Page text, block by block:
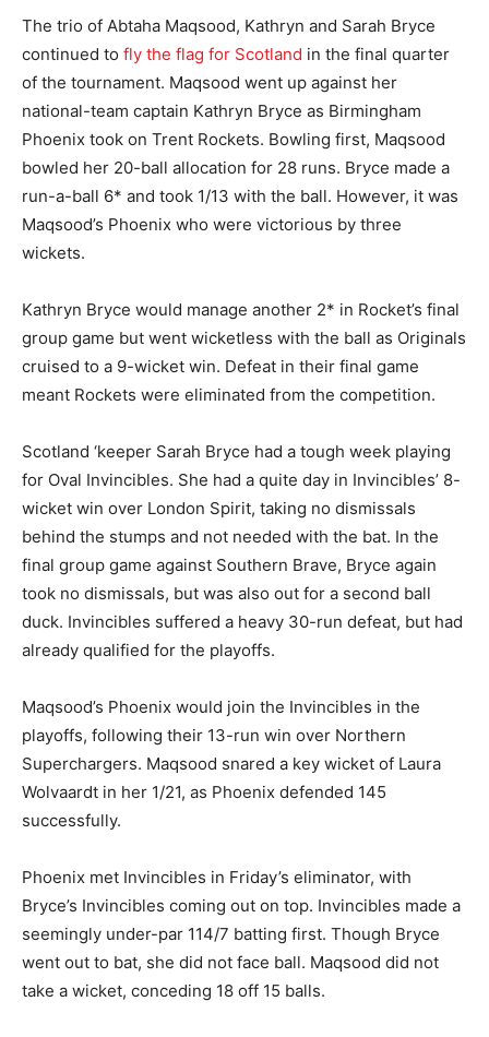
The trio of Abtaha Maqsood, Kathryn and Sarah Bryce
continued to fly the flag for Scotland in the final quarter
of the tournament. Maqsood went up against her
national-team captain Kathryn Bryce as Birmingham
Phoenix took on Trent Rockets. Bowling first, Maqsood
bowled her 20-ball allocation for 28 runs. Bryce made a
run-a-ball 6* and took 1/13 with the ball. However, it was
Maqsood’s Phoenix who were victorious by three
wickets.
Kathryn Bryce would manage another 2* in Rocket’s final
group game but went wicketless with the ball as Originals
cruised to a 9-wicket win. Defeat in their final game
meant Rockets were eliminated from the competition.
Scotland ‘keeper Sarah Bryce had a tough week playing
for Oval Invincibles. She had a quite day in Invincibles’ 8-
wicket win over London Spirit, taking no dismissals
behind the stumps and not needed with the bat. In the
final group game against Southern Brave, Bryce again
took no dismissals, but was also out for a second ball
duck. Invincibles suffered a heavy 30-run defeat, but had
already qualified for the playoffs.
Maqsood’s Phoenix would join the Invincibles in the
playoffs, following their 13-run win over Northern
Superchargers. Maqsood snared a key wicket of Laura
Wolvaardt in her 1/21, as Phoenix defended 145
successfully.
Phoenix met Invincibles in Friday’s eliminator, with
Bryce’s Invincibles coming out on top. Invincibles made a
seemingly under-par 114/7 batting first. Though Bryce
went out to bat, she did not face ball. Maqsood did not
take a wicket, conceding 18 off 15 balls.